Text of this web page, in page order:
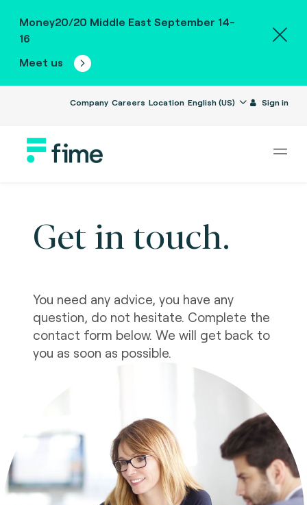
Money20/20 Middle East September 14-
16
Meet us
Company Careers Location English (US) Sign in
Get in touch.
You need any advice, you have any
question, do not hesitate. Complete the
contact form below. We will get back to
you as soon as possible.